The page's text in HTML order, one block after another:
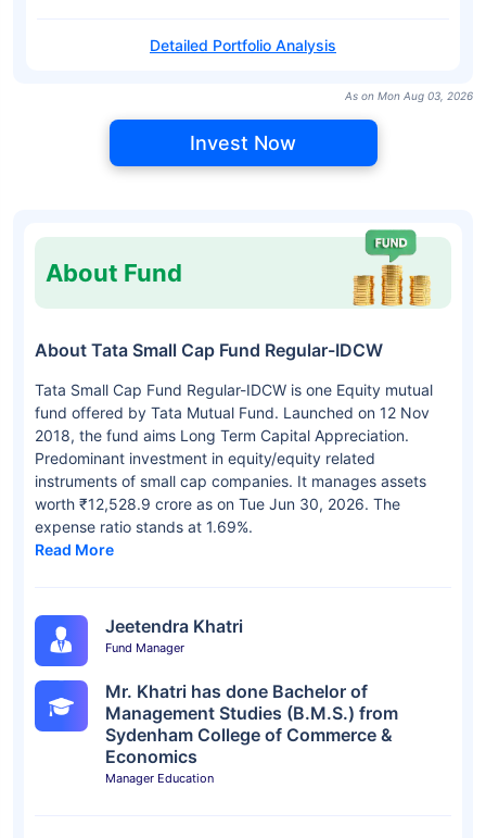
Detailed Portfolio Analysis
As on Mon Aug 03, 2026
Invest Now
About Fund
About Tata Small Cap Fund Regular-IDCW
Tata Small Cap Fund Regular-IDCW is one Equity mutual
fund offered by Tata Mutual Fund. Launched on 12 Nov
2018, the fund aims Long Term Capital Appreciation.
Predominant investment in equity/equity related
instruments of small cap companies. It manages assets
worth ₹12,528.9 crore as on Tue Jun 30, 2026. The
expense ratio stands at 1.69%.
Read More
Jeetendra Khatri
Fund Manager
Mr. Khatri has done Bachelor of
Management Studies (B.M.S.) from
Sydenham College of Commerce &
Economics
Manager Education